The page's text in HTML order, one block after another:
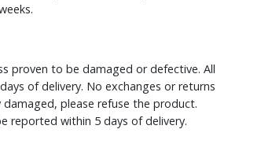
proven to be damaged or defective. All
of delivery. No exchanges or returns
please refuse the product.
reported within 5 days of delivery.